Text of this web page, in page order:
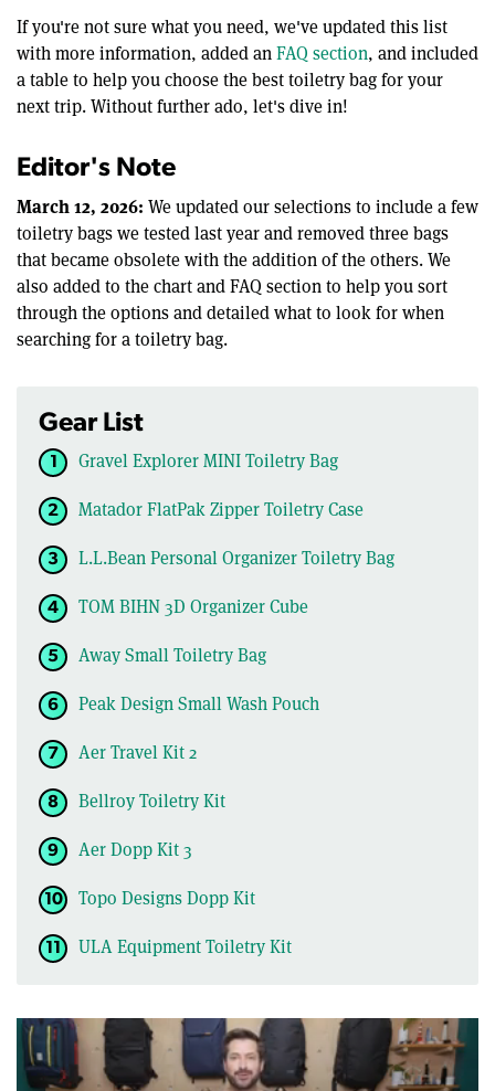
If you're not sure what you need, we've updated this list
with more information, added anFAQ section, and included
a table to help you choose the best toiletry bag for your
next trip. Without further ado, let's dive in!
Editor's Note
March 12, 2026: We updated our selections to include a few
toiletry bags we tested last year and removed three bags
that became obsolete with the addition of the others. We
also added to the chart and FAQ section to help you sort
through the options and detailed what to look for when
searching for a toiletry bag.
Gear List
Gravel Explorer MINI Toiletry Bag
Matador FlatPak Zipper Toiletry Case
L.L.Bean Personal Organizer Toiletry Bag
TOM BIHN 3D Organizer Cube
Away Small Toiletry Bag
Peak Design Small Wash Pouch
Aer Travel Kit 2
Bellroy Toiletry Kit
Aer Dopp Kit 3
Topo Designs Dopp Kit
ULA Equipment Toiletry Kit